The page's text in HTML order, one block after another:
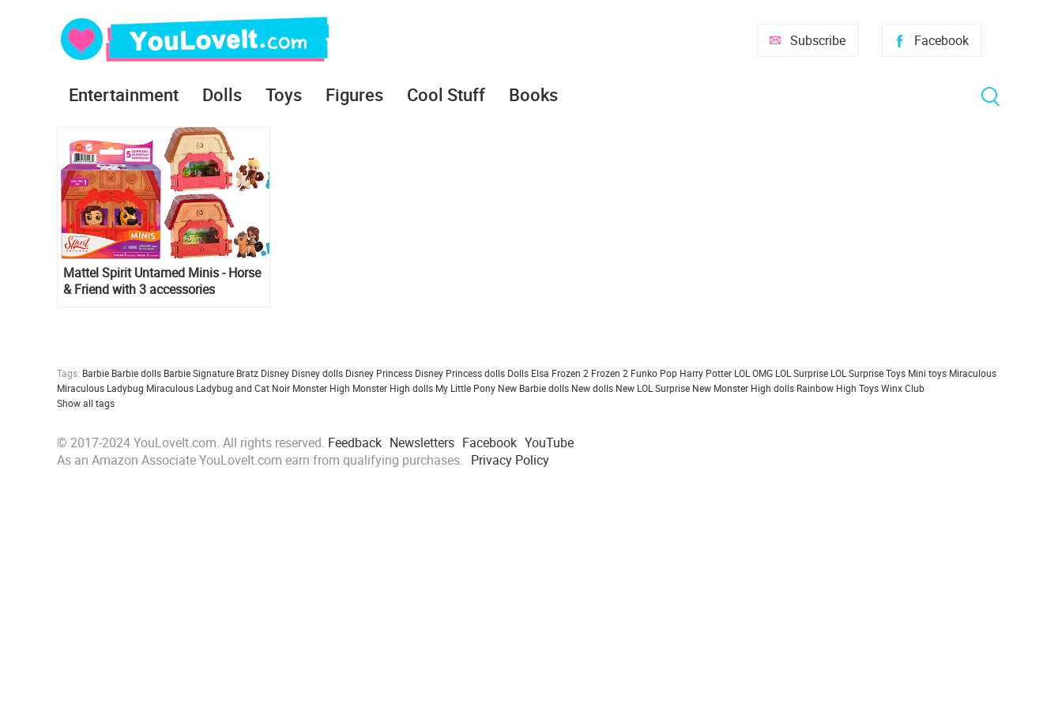
Facebook
Subscribe
Entertainment Dolls Toys Figures Cool Stuff Books
Mattel Spirit Untamed Minis - Horse
& Friend with 3 accessories
Tags: Barbie Barbie dolls Barbie Signature Bratz Disney Disney dolls Disney Princess Disney Princess dolls Dolls Elsa Frozen 2 Frozen 2 Funko Pop Harry Potter LOL OMG LOL Surprise LOL Surprise Toys Mini toys Miraculous
Miraculous Ladybug Miraculous Ladybug and Cat Noir Monster High Monster High dolls My Little Pony New Barbie dolls New dolls New LOL Surprise New Monster High dolls Rainbow High ToysWinx Club
Show all tags
© 2017-2024 YouLoveIt.com. All rights reserved. Feedback Newsletters Facebook YouTube
As an Amazon Associate YouLoveIt.com earn from qualifying purchases. Privacy Policy